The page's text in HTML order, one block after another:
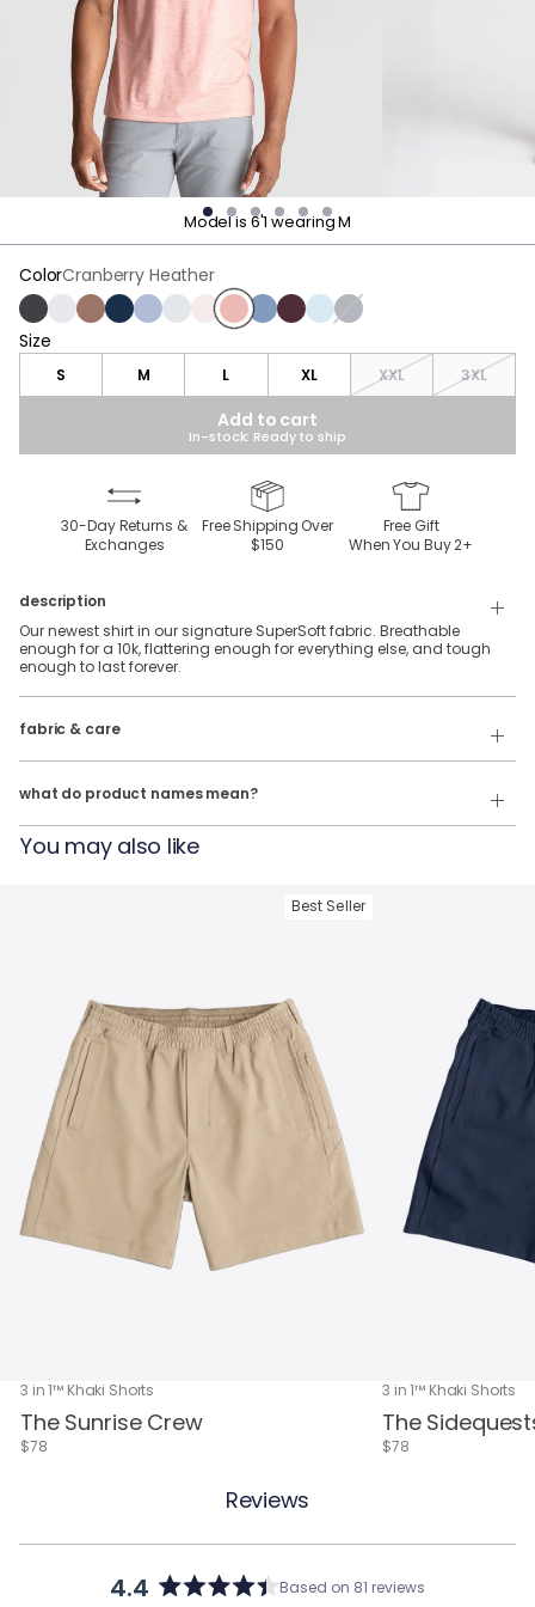
Model is 6'1 wearing M
ColorCranberry Heather
Charcoal Heather
WhiteBrown Heather
Navy Heather
Blue Heather
Light Gray Heather
Oatmeal Heather
Cranberry Heather
Stonewash Heather
Maroon Heather
Light Blue Heather
Gray Heather
Size
Size
S M L XL XXL 3XL
Add to cart
In-stock: Ready to ship
30-Day Returns &
Exchanges
Free Shipping Over
$150
Free Gift
When You Buy2+
description
Our newest shirt in our signature SuperSoft fabric. Breathable
enough for a 10k, flattering enough for everything else, and tough
enough to last forever.
fabric & care
88% Polyester & 12% Elastane SuperSoft Fabric.
Tumble Dry
what do product names mean?
Our product names indicate the color. Same exact product, fit, and
features — just different colors.
The Fullback Dive = SuperSoft Tee in
You may also like
Best Seller
3 in 1™ Khaki Shorts
The Sunrise Crew
$78
3 in 1™ Khaki Shorts
The
$78
Reviews
4.4 Based on 81 reviews